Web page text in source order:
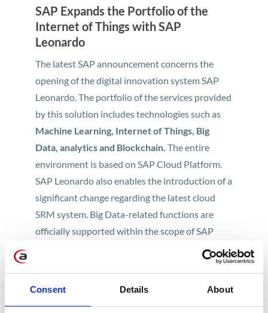
Consent Details About
SAP Expands the Portfolio of the
Internet of Things with SAP
Leonardo
The latest SAP announcement concerns the
opening of the digital innovation system SAP
Leonardo. The portfolio of the services provided
by this solution includes technologies such as
Machine Learning, Internet of Things, Big
Data, analytics and Blockchain. The entire
environment is based on SAP Cloud Platform.
SAP Leonardo also enables the introduction of a
significant change regarding the latest cloud
SRM system. Big Data-related functions are
officially supported within the scope of SAP